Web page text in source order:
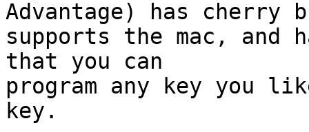
Advantage) has cherry
supports the mac, and
that you can
program any key you
key.